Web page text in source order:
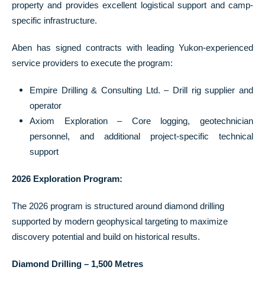
property and provides excellent logistical support and camp-
specific infrastructure.
Aben has signed contracts with leading Yukon-experienced
service providers to execute the program:
Empire Drilling & Consulting Ltd. – Drill rig supplier and
operator
Axiom Exploration – Core logging, geotechnician
personnel, and additional project-specific technical
support
2026 Exploration Program:
The 2026 program is structured around diamond drilling
supported by modern geophysical targeting to maximize
discovery potential and build on historical results.
Diamond Drilling – 1,500 Metres